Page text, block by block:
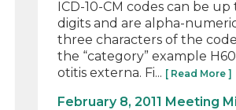
ICD-10-CM codes can be up
digits and are alpha-
three characters of the
the “category” example
otitis externa. Fi... [ Read More ]
February 8, 2011 Meeting